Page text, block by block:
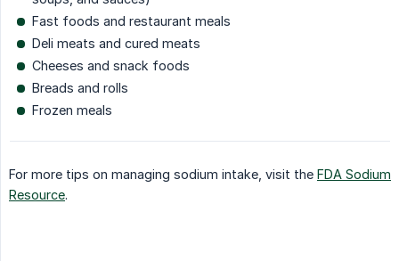
Fast foods and restaurant meals
Deli meats and cured meats
Cheeses and snack foods
Breads and rolls
Frozen meals
For more tips on managing sodium intake, visit the FDA Sodium
Resource.